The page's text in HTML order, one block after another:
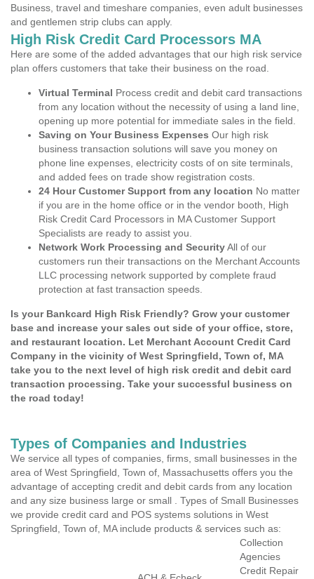
Business, travel and timeshare companies, even adult businesses
and gentlemen strip clubs can apply.
High Risk Credit Card Processors MA
Here are some of the added advantages that our high risk service
plan offers customers that take their business on the road.
Virtual Terminal Process credit and debit card transactions
from any location without the necessity of using a land line,
opening up more potential for immediate sales in the field.
Saving on Your Business Expenses Our high risk
business transaction solutions will save you money on
phone line expenses, electricity costs of on site terminals,
and added fees on trade show registration costs.
24 Hour Customer Support from any location No matter
if you are in the home office or in the vendor booth, High
Risk Credit Card Processors in MA Customer Support
Specialists are ready to assist you.
Network Work Processing and SecurityAll of our
customers run their transactions on the Merchant Accounts
LLC processing network supported by complete fraud
protection at fast transaction speeds.
Is your Bankcard High Risk Friendly? Grow your customer
base and increase your sales out side of your office, store,
and restaurant location. Let Merchant Account Credit Card
Company in the vicinity of West Springfield, Town of, MA
take you to the next level of high risk credit and debit card
transaction processing. Take your successful business on
the road today!
Types of Companies and Industries
We service all types of companies, firms, small businesses in the
area of West Springfield, Town of, Massachusetts offers you the
advantage of accepting credit and debit cards from any location
and any size business large or small . Types of Small Businesses
we provide credit card and POS systems solutions in West
Springfield, Town of, MA include products & services such as:
Collection
Agencies
Credit Repair